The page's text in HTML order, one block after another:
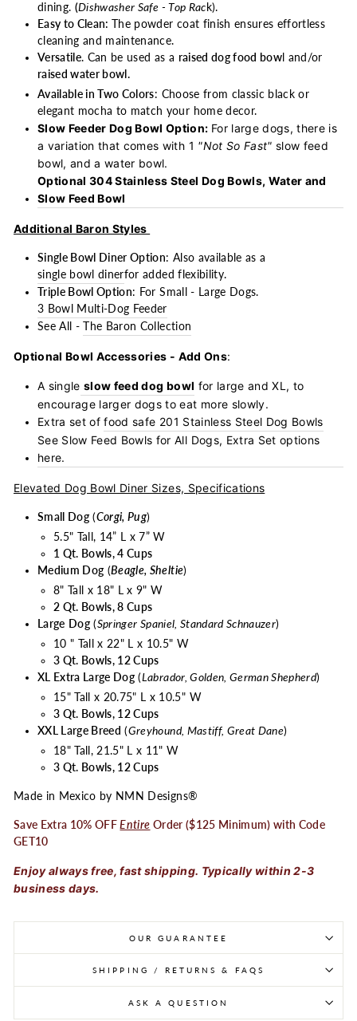
dining. (Dishwasher Safe - Top Rack).
Easy to Clean:The powder coat finish ensures effortless
cleaning and maintenance.
Versatile. Can be used as a raised dog food bow l and/or
raised water bowl.
Available in Two Colors: Choose from classic black or
elegant mocha to match your home decor.
Slow Feeder Dog Bowl Option: For large dogs, there is
a variation that comes with 1 "Not So Fast" slow feed
bowl, and a water bowl.
Optional 304 Stainless Steel Dog Bowls, Water and
Slow Feed Bowl
Additional Baron Styles
Single Bowl Diner Option: Also available as a
single bowl dinerfor added flexibility.
Triple Bowl Option: For Small - Large Dogs.
3 Bowl Multi-Dog Feeder
See All -The Baron Collection
Optional Bowl Accessories - Add Ons:
A single slow feed dog bowl for large and XL, to
encourage larger dogs to eat more slowly.
Extra set of food safe 201 Stainless Steel Dog Bowls
See Slow Feed Bowls for All Dogs, Extra Set options
here.
Elevated Dog Bowl Diner Sizes, Specifications
Small Dog (Corgi, Pug)
5.5" Tall, 14” L x 7” W
1 Qt. Bowls, 4 Cups
Medium Dog (Beagle, Sheltie)
8" Tall x 18" L x 9" W
2 Qt. Bowls, 8 Cups
Large Dog (Springer Spaniel, Standard Schnauzer)
10 " Tall x 22" L x 10.5" W
3 Qt. Bowls, 12 Cups
XL Extra Large Dog (Labrador, Golden, German Shepherd)
15" Tall x 20.75" L x 10.5" W
3 Qt. Bowls, 12 Cups
XXL Large Breed (Greyhound, Mastiff, Great Dane)
18" Tall, 21.5" L x 11" W
3 Qt. Bowls, 12 Cups
Made in Mexico by NMN Designs®
Save Extra 10% OFF Entire Order ($125 Minimum) with Code
GET10
Enjoy always free, fast shipping. Typically within 2-3
business days.
OUR GUARANTEE
SHIPPING / RETURNS & FAQS
ASK A QUESTION